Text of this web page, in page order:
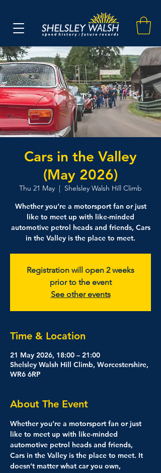
Cars in the Valley
(May 2026)
Thu 21 May
  |
Shelsley Walsh Hill Climb
Whether you’re a motorsport fan or just
like to meet up with like-minded
automotive petrol heads and friends, Cars
in the Valley is the place to meet.
Registration will open 2 weeks
prior to the event
See other events
Time & Location
21 May 2026, 18:00 – 21:00
Shelsley Walsh Hill Climb, Worcestershire,
WR6 6RP
About The Event
Whether you’re a motorsport fan or just
like to meet up with like-minded
automotive petrol heads and friends,
Cars in the Valley is the place to meet. It
doesn’t matter what car you own,